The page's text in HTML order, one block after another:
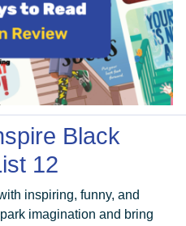
Black
12
inspiring, funny, and
imagination and bring